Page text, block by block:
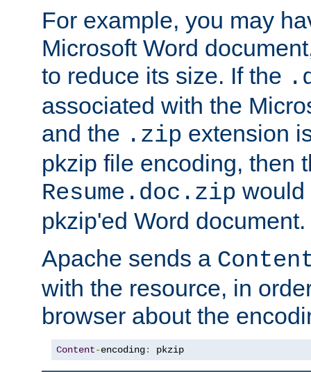
For example, you may
Microsoft Word
to reduce its size. If the
associated with the
and the .zip extension
pkzip file encoding, then
Resume.doc.zip would
pkzip'ed Word document.
Apache sends a
with the resource, in
browser about the
Content-encoding: pkzip